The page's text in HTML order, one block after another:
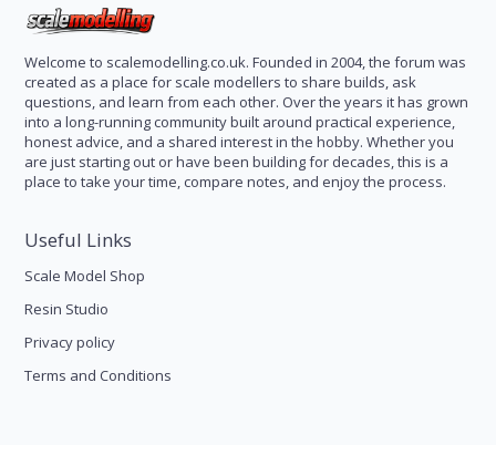
Welcome to scalemodelling.co.uk. Founded in 2004, the forum was
created as a place for scale modellers to share builds, ask
questions, and learn from each other. Over the years it has grown
into a long-running community built around practical experience,
honest advice, and a shared interest in the hobby. Whether you
are just starting out or have been building for decades, this is a
place to take your time, compare notes, and enjoy the process.
Useful Links
Scale Model Shop
Resin Studio
Privacy policy
Terms and Conditions